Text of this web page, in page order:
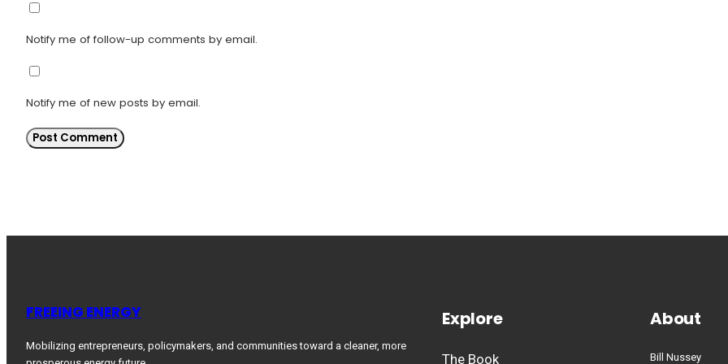
Notify me of follow-up comments by email.
Notify me of new posts by email.
FREEING ENERGY
Mobilizing entrepreneurs, policymakers, and communities toward a cleaner, more
Explore
The Book
About
Bill Nussey